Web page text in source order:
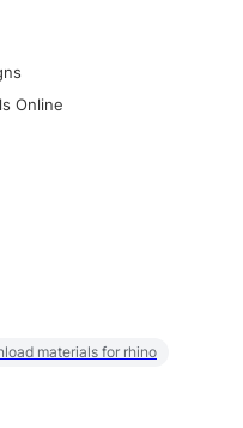
Online
materials for rhino